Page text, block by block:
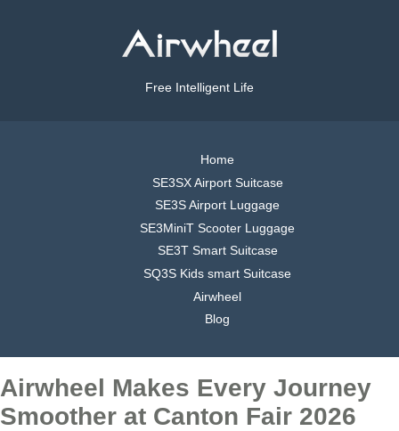
Free Intelligent Life
Home
SE3SX Airport Suitcase
SE3S Airport Luggage
SE3MiniT Scooter Luggage
SE3T Smart Suitcase
SQ3S Kids smart Suitcase
Airwheel
Blog
Airwheel Makes Every Journey
Smoother at Canton Fair 2026